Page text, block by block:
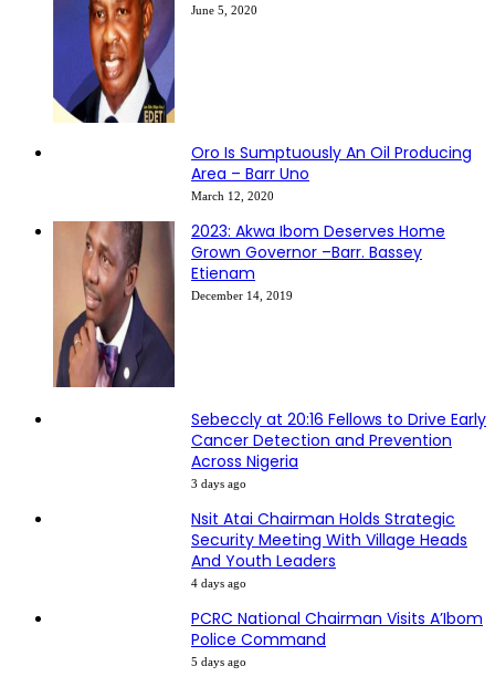
June 5, 2020
Oro Is Sumptuously An Oil Producing
Area – Barr Uno
March 12, 2020
2023: Akwa Ibom Deserves Home
Grown Governor –Barr. Bassey
Etienam
December 14, 2019
Sebeccly at 20:16 Fellows to Drive Early
Cancer Detection and Prevention
Across Nigeria
3 days ago
Nsit Atai Chairman Holds Strategic
Security Meeting With Village Heads
And Youth Leaders
4 days ago
PCRC National Chairman Visits A’Ibom
Police Command
5 days ago